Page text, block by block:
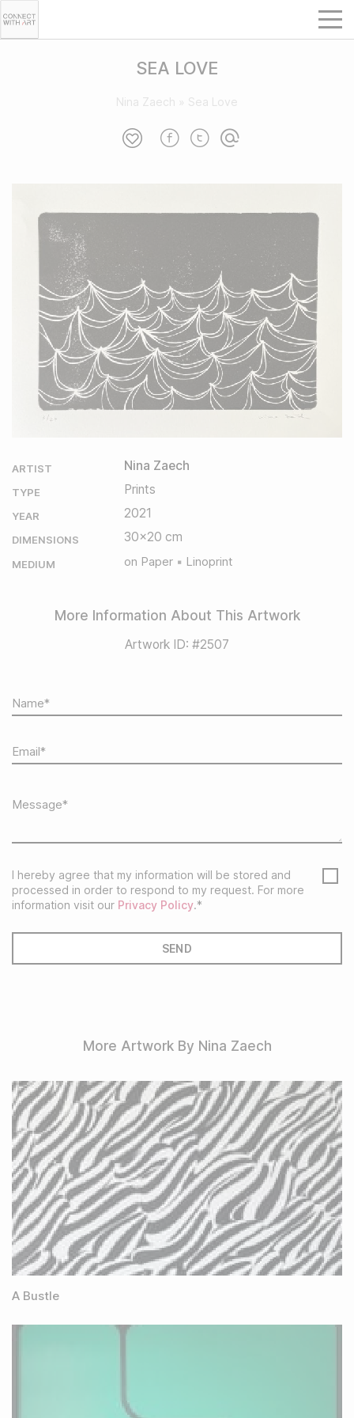
SEA LOVE
Nina Zaech Sea Love
ARTIST Nina Zaech
TYPE Prints
YEAR 2021
DIMENSIONS 30x20 cm
MEDIUM on Paper Linoprint
More Information About This Artwork
Artwork ID: #2507
I hereby agree that my information will be stored and
processed in order to respond to my request. For more
information visit our Privacy Policy.*
More Artwork By Nina Zaech
A Bustle